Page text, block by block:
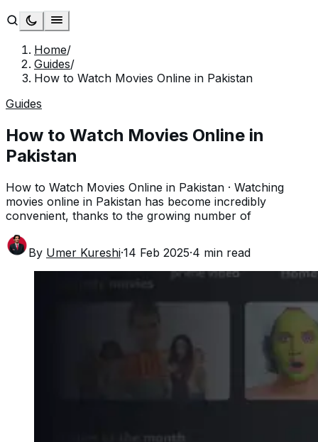
Home/
Guides/
How to Watch Movies Online in Pakistan
Guides
How to Watch Movies Online in
Pakistan
How to Watch Movies Online in Pakistan · Watching
movies online in Pakistan has become incredibly
convenient, thanks to the growing number of
By Umer Kureshi·14 Feb 2025·4 min read